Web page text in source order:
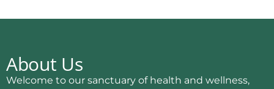
About Us
Welcome to our sanctuary of health and wellness,